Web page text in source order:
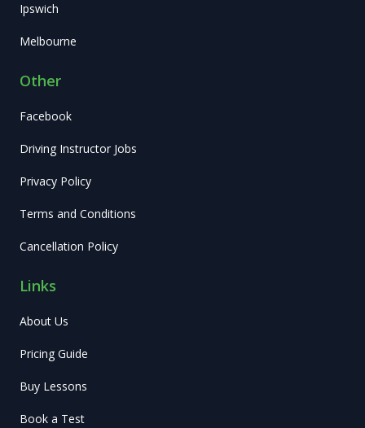
Ipswich
Melbourne
Other
Facebook
Driving Instructor Jobs
Privacy Policy
Terms and Conditions
Cancellation Policy
Links
About Us
Pricing Guide
Buy Lessons
Book a Test